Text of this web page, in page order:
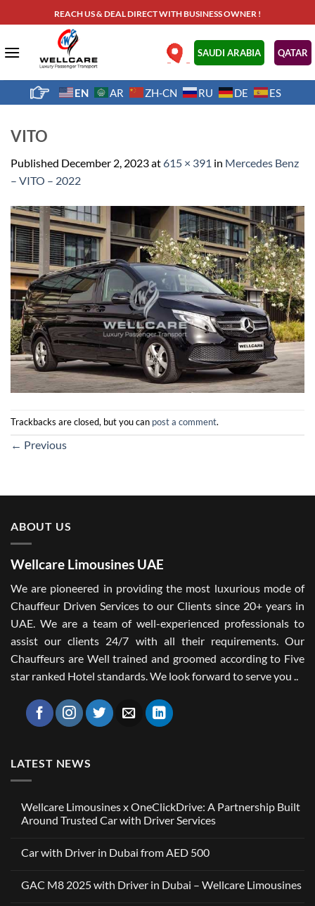
to
REACH US & DEAL DIRECT WITH BUSINESS OWNER !
.SAUDI ARABIA QATAR
EN AR ZH-CN RU DE ES
VITO
Published December 2, 2023at615 × 391 in Mercedes Benz
– VITO – 2022
Trackbacks are closed, but you can post a comment.
← Previous
ABOUT US
Wellcare Limousines UAE
We are pioneered in providing the most luxurious mode of
Chauffeur Driven Services to our Clients since 20+ years in
UAE. We are a team of well-experienced professionals to
assist our clients 24/7 with all their requirements. Our
Chauffeurs are Well trained and groomed according to Five
star ranked Hotel standards. We look forward to serve you ..
LATEST NEWS
Wellcare Limousines x OneClickDrive: A Partnership Built
Around Trusted Car with Driver Services
on
x
OneClickDrive:
Car with Driver in Dubai from AED 500
on
GAC M8 2025 with Driver in Dubai – Wellcare Limousines